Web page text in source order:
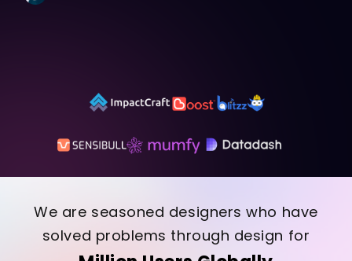
We are seasoned designers who have
solved problems through design for